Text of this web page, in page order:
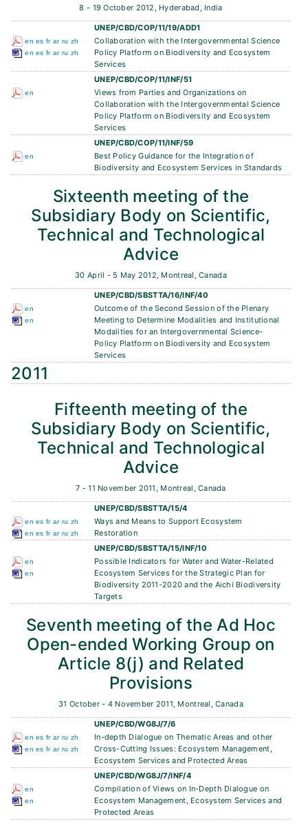
8 - 19 October 2012, Hyderabad, India
UNEP/CBD/COP/11/19/ADD1
en es fr ar ru zh
en es fr ar ru zh
Collaboration with the Intergovernmental Science
Policy Platform on Biodiversity and Ecosystem
Services
UNEP/CBD/COP/11/INF/51
en
Views from Parties and Organizations on
Collaboration with the Intergovernmental Science
Policy Platform on Biodiversity and Ecosystem
Services
UNEP/CBD/COP/11/INF/59
en
Best Policy Guidance for the Integration of
Biodiversity and Ecosystem Services in Standards
Sixteenth meeting of the
Subsidiary Body on Scientific,
Technical and Technological
Advice
30 April - 5 May 2012, Montreal, Canada
UNEP/CBD/SBSTTA/16/INF/40
en
en
Outcome of the Second Session of the Plenary
Meeting to Determine Modalities and Institutional
Modalities for an Intergovernmental Science-
Policy Platform on Biodiversity and Ecosystem
Services
2011
Fifteenth meeting of the
Subsidiary Body on Scientific,
Technical and Technological
Advice
7 - 11 November 2011, Montreal, Canada
UNEP/CBD/SBSTTA/15/4
en es fr ar ru zh
en es fr ar ru zh
Ways and Means to Support Ecosystem
Restoration
UNEP/CBD/SBSTTA/15/INF/10
en
en
Possible Indicators for Water and Water-Related
Ecosystem Services for the Strategic Plan for
Biodiversity 2011-2020 and the Aichi Biodiversity
Targets
Seventh meeting of the Ad Hoc
Open-ended Working Group on
Article 8(j) and Related
Provisions
31 October - 4 November 2011, Montreal, Canada
UNEP/CBD/WG8J/7/6
en es fr ar ru zh
en es fr ar ru zh
In-depth Dialogue on Thematic Areas and other
Cross-Cutting Issues: Ecosystem Management,
Ecosystem Services and Protected Areas
UNEP/CBD/WG8J/7/INF/4
en
en
Compilation of Views on In-Depth Dialogue on
Ecosystem Management, Ecosystem Services and
Protected Areas